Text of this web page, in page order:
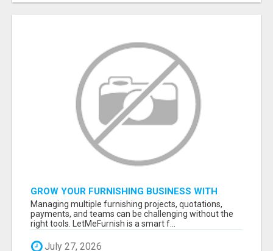
GROW YOUR FURNISHING BUSINESS WITH
SMART PROJECT MANAGEMENT SOFTWARE
Managing multiple furnishing projects, quotations,
payments, and teams can be challenging without the
right tools. LetMeFurnish is a smart f...
July 27, 2026